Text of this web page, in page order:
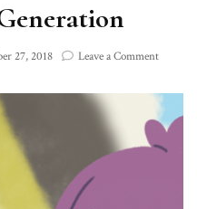
27, 2018 Leave a Commenton